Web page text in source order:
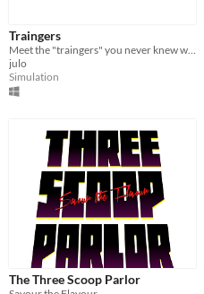
Traingers
julo
Simulation
The Three Scoop Parlor